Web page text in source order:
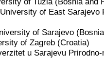
of East Sarajevo
of Sarajevo
of Zagreb (Croatia)
u Sarajevu